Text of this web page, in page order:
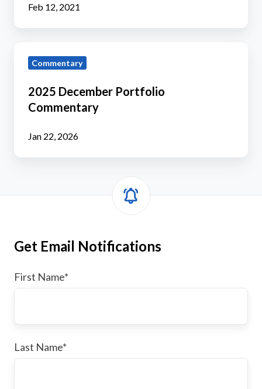
Feb 12, 2021
December
Commentary
Commentary
2025 December Portfolio
Commentary
Jan 22, 2026
Get Email Notifications
First Name*
Last Name*